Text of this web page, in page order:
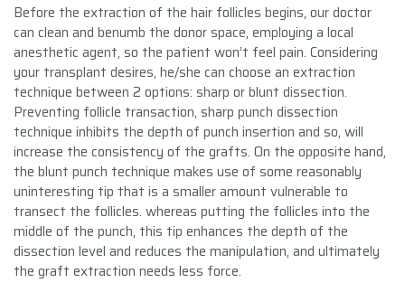
Before the extraction of the hair follicles begins, our doctor
can clean and benumb the donor space, employing a local
anesthetic agent, so the patient won’t feel pain. Considering
your transplant desires, he/she can choose an extraction
technique between 2 options: sharp or blunt dissection.
Preventing follicle transaction, sharp punch dissection
technique inhibits the depth of punch insertion and so, will
increase the consistency of the grafts. On the opposite hand,
the blunt punch technique makes use of some reasonably
uninteresting tip that is a smaller amount vulnerable to
transect the follicles. whereas putting the follicles into the
middle of the punch, this tip enhances the depth of the
dissection level and reduces the manipulation, and ultimately
the graft extraction needs less force.